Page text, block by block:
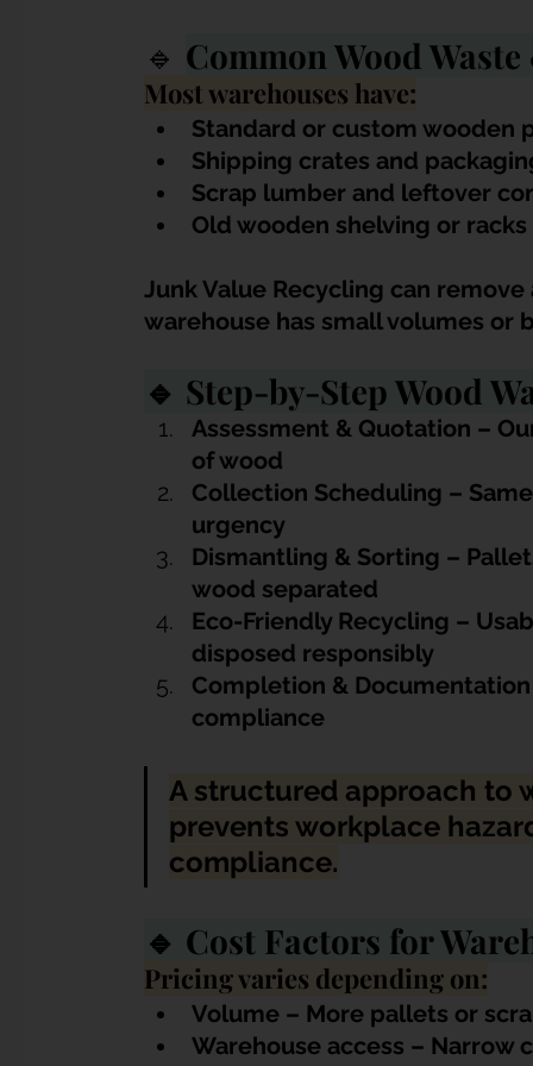
🔹 Common Wood
Most warehouses have:
Standard or custom wooden
Shipping crates and
Scrap lumber and leftover
Old wooden shelving or racks
Junk Value Recycling can
warehouse has small volumes or
🔹 Step-by-Step Wood
Assessment & Quotation –
of wood
Collection Scheduling –
urgency
Dismantling & Sorting –
wood separated
Eco-Friendly Recycling –
disposed responsibly
Completion &
compliance
A structured approach to
prevents workplace
compliance.
🔹 Cost Factors for
Pricing varies depending on:
Volume – More pallets or
Warehouse access –